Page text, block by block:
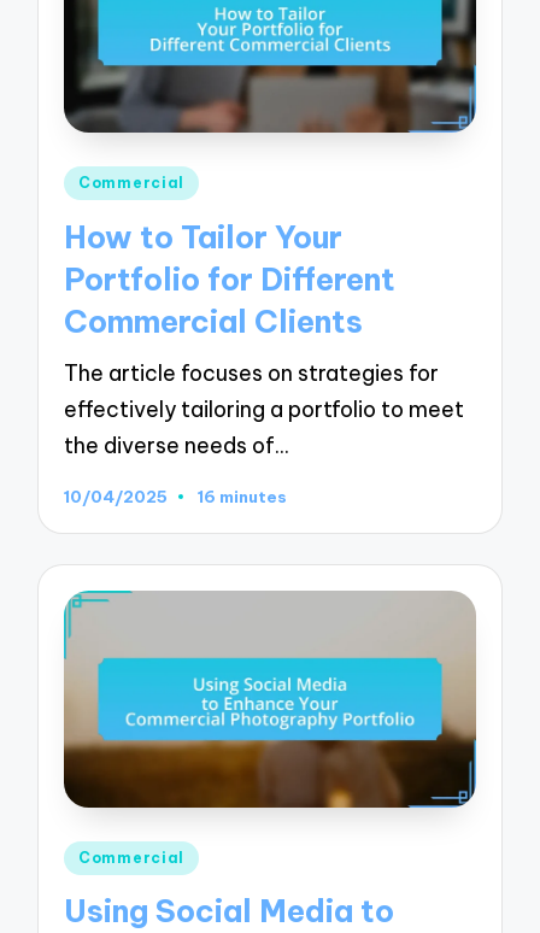
Posted
Commercial
How to Tailor Your
Portfolio for Different
Commercial Clients
The article focuses on strategies for
effectively tailoring a portfolio to meet
the diverse needs of…
10/04/2025 16 minutes
Posted
Commercial
Using Social Media to